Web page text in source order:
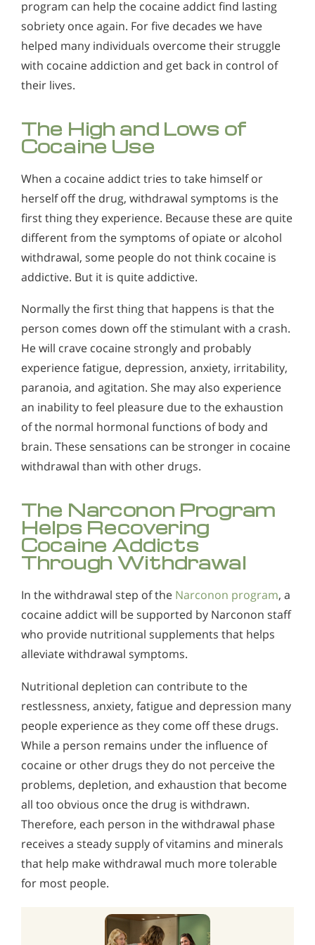
How Narconon's Comprehensive
Drug-free Cocaine Rehab Process
Helps
The Narconon drug and alcohol rehabilitation program can
their struggle with cocaine addiction and get back in control
of their lives.
Why Cocaine Use Can Lead to Sudden Cardiac Arrest
Why Cocaine Use Devastates Fertility and Infant
Development
Narconon
Cocaine Addiction Treatment Support & Resources
Understanding Cocaine Addiction
Signs and Symptoms of Cocaine Use
Signs and Symptoms of Crack Cocaine Addiction
How Addictive is Cocaine?
What If Your Child or Loved One is Already Using
Cocaine?
How Narconon's Comprehensive Drug-free Cocaine
Rehab Process Helps
Cocaine Withdrawal
Alcohol Addiction Treatment and
Rehab Program
Narconon helps those trapped in the dwindling spiral of
alcohol addiction to recover their sobriety and live alcohol-
free. Find out how Narconon can help you or someone you
love recover from alcohol abuse.
Why is Alcohol So Hard to Stop Drinking?
Alcohol and Marijuana, Two Legal Drugs Especially
Harmful When Used Together
Alcohol Detox
Alcohol Addiction Support & Resources
Benefits of Long Term Residential Alcohol Rehab
Residential Vs. Outpatient Alcohol Treatment
Understanding Alcohol Addiction
Is Alcohol a Drug?
What Happens During Alcohol Recovery
Alcohol in the Workplace - Frequently Asked
Questions
Alcohol Withdrawal
How to Choose the Right Alcohol Rehab
Conventional Rehabs Use Other Drugs to Solve
Alcohol Addiction
program can help the cocaine addict find lasting
sobriety once again. For five decades we have
helped many individuals overcome their struggle
with cocaine addiction and get back in control of
their lives.
The High and Lows of
Cocaine Use
When a cocaine addict tries to take himself or
herself off the drug, withdrawal symptoms is the
first thing they experience. Because these are quite
different from the symptoms of opiate or alcohol
withdrawal, some people do not think cocaine is
addictive. But it is quite addictive.
Normally the first thing that happens is that the
person comes down off the stimulant with a crash.
He will crave cocaine strongly and probably
experience fatigue, depression, anxiety, irritability,
paranoia, and agitation. She may also experience
an inability to feel pleasure due to the exhaustion
of the normal hormonal functions of body and
brain. These sensations can be stronger in cocaine
withdrawal than with other drugs.
The Narconon Program
Helps Recovering
Cocaine Addicts
Through Withdrawal
In the withdrawal step of the Narconon program, a
cocaine addict will be supported by Narconon staff
who provide nutritional supplements that helps
alleviate withdrawal symptoms.
Nutritional depletion can contribute to the
restlessness, anxiety, fatigue and depression many
people experience as they come off these drugs.
While a person remains under the influence of
cocaine or other drugs they do not perceive the
problems, depletion, and exhaustion that become
all too obvious once the drug is withdrawn.
Therefore, each person in the withdrawal phase
receives a steady supply of vitamins and minerals
that help make withdrawal much more tolerable
for most people.